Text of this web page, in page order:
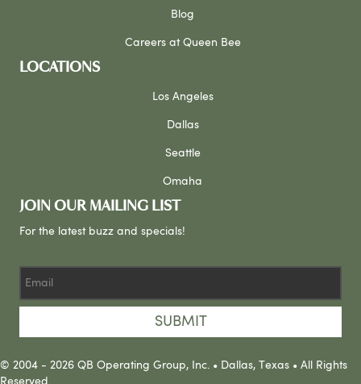
Blog
Careers at Queen Bee
LOCATIONS
Los Angeles
Dallas
Seattle
Omaha
JOIN OUR MAILING LIST
For the latest buzz and specials!
SUBMIT
© 2004 - 2026 QB Operating Group, Inc. • Dallas, Texas • All Rights
Reserved.